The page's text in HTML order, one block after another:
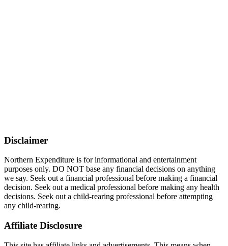
Disclaimer
Northern Expenditure is for informational and entertainment
purposes only. DO NOT base any financial decisions on anything
we say. Seek out a financial professional before making a financial
decision. Seek out a medical professional before making any health
decisions. Seek out a child-rearing professional before attempting
any child-rearing.
Affiliate Disclosure